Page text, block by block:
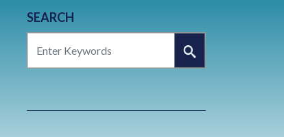
SEARCH
SEARCH